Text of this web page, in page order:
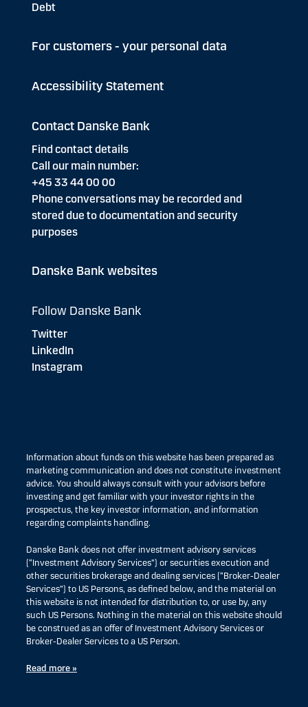
Debt
For customers - your personal data
Accessibility Statement
Contact Danske Bank
Find contact details
Call our main number:
+45 33 44 00 00
Phone conversations may be recorded and
stored due to documentation and security
purposes
Danske Bank websites
Follow Danske Bank
Twitter
LinkedIn
Instagram
Information about funds on this website has been prepared as
marketing communication and does not constitute investment
advice. You should always consult with your advisors before
investing and get familiar with your investor rights in the
prospectus, the key investor information, and information
regarding complaints handling.
Danske Bank does not offer investment advisory services
(“Investment Advisory Services”) or securities execution and
other securities brokerage and dealing services (“Broker-Dealer
Services”) to US Persons, as defined below, and the material on
this website is not intended for distribution to, or use by, any
such US Persons. Nothing in the material on this website should
be construed as an offer of Investment Advisory Services or
Broker-Dealer Services to a US Person.
Read more »